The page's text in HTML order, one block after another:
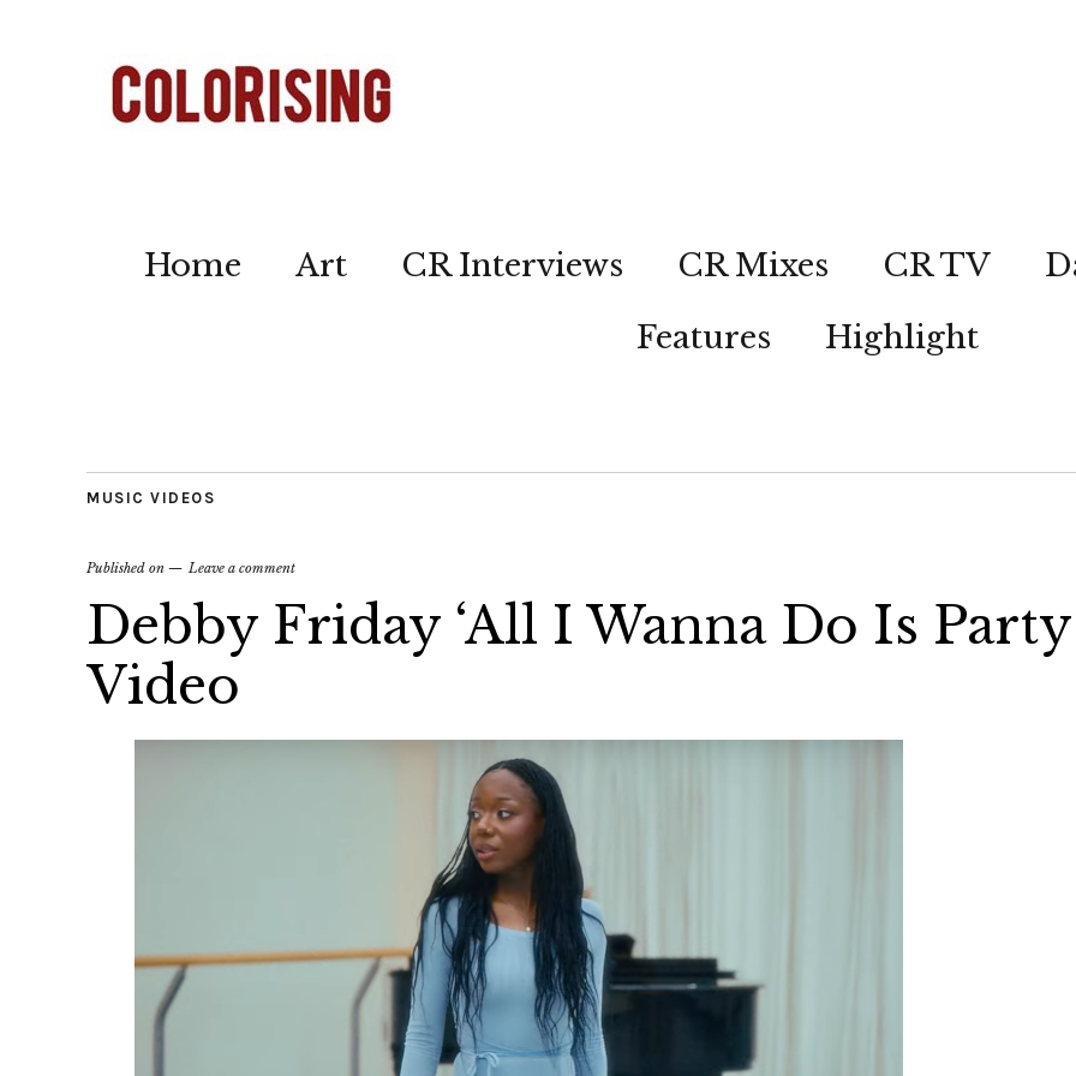
Home Art CR Interviews CR Mixes CR TV
Features
Highlight
MUSIC VIDEOS
Published on Leave a comment
Debby Friday ‘All I Wanna Do Is
Video